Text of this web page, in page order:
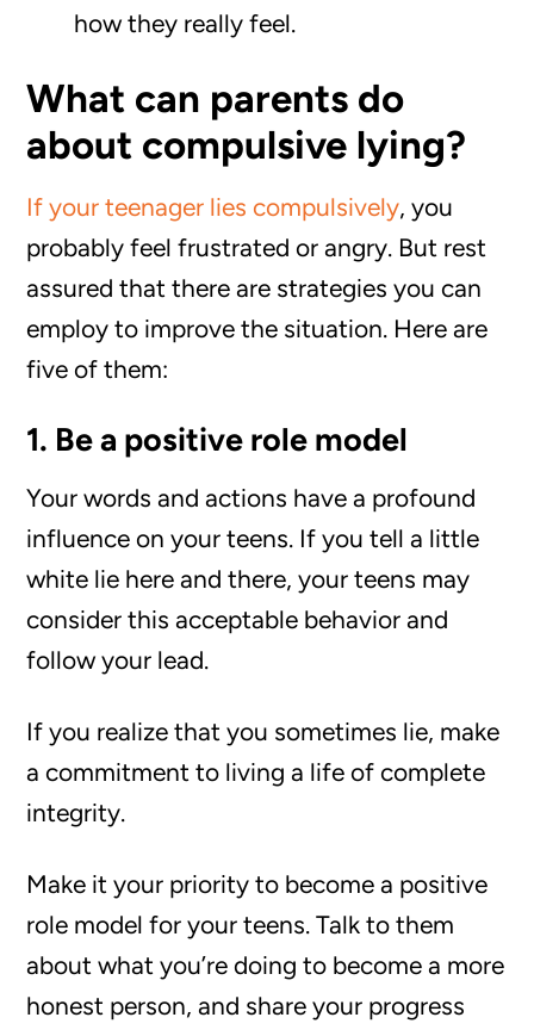
how they really feel.
What can parents do
about compulsive lying?
If your teenager lies compulsively, you
probably feel frustrated or angry. But rest
assured that there are strategies you can
employ to improve the situation. Here are
five of them:
1. Be a positive role model
Your words and actions have a profound
influence on your teens. If you tell a little
white lie here and there, your teens may
consider this acceptable behavior and
follow your lead.
If you realize that you sometimes lie, make
a commitment to living a life of complete
integrity.
Make it your priority to become a positive
role model for your teens. Talk to them
about what you’re doing to become a more
honest person, and share your progress